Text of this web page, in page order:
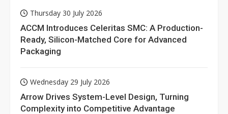
Thursday 30 July 2026
ACCM Introduces Celeritas SMC: A Production-
Ready, Silicon-Matched Core for Advanced
Packaging
Wednesday 29 July 2026
Arrow Drives System-Level Design, Turning
Complexity into Competitive Advantage